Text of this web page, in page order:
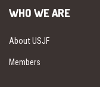
WHO WE ARE
About USJF
Members